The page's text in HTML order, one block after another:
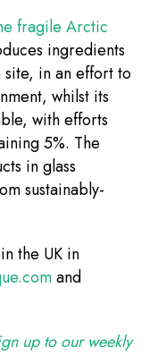
fragile Arctic
ingredients
in an effort to
whilst its
with efforts
5%. The
in glass
sustainably-
the UK in
and
up to our weekly